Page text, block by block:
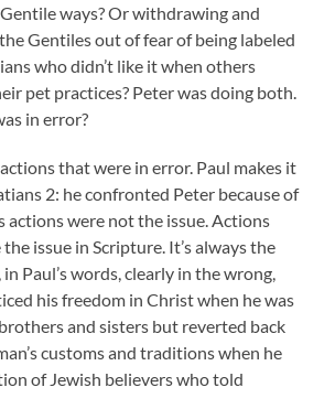
ways? Or withdrawing and
Gentiles out of fear of being labeled
who didn’t like it when others
pet practices? Peter was doing both.
in error?
actions that were in error. Paul makes it
2: he confronted Peter because of
actions were not the issue. Actions
the issue in Scripture. It’s always the
Paul’s words, clearly in the wrong,
his freedom in Christ when he was
and sisters but reverted back
customs and traditions when he
of Jewish believers who told